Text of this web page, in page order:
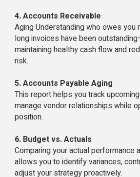
4. Accounts Receivable
Aging Understanding who owes you
long invoices have been
maintaining healthy cash flow and
risk.
5. Accounts Payable Aging
This report helps you track
manage vendor relationships while
position.
6. Budget vs. Actuals
Comparing your actual performance
allows you to identify variances,
adjust your strategy proactively.